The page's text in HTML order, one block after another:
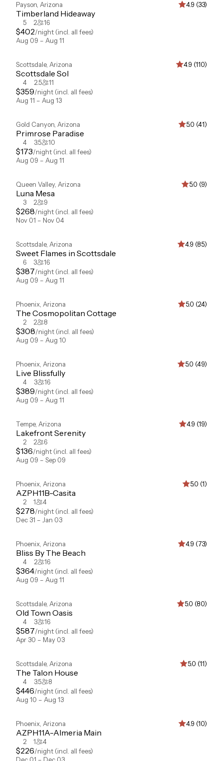
Payson Arizona 4.9 (33)
Timberland Hideaway
5 2 16
$402/night (incl. all fees)
Aug 09 – Aug 11
Scottsdale, Arizona 4.9 (110)
Scottsdale Sol
4 2.5 11
$359/night (incl. all fees)
Aug 11 – Aug 13
Gold Canyon Arizona 5.0 (41)
Primrose Paradise
4 3.5 10
$173/night (incl. all fees)
Aug 09 – Aug 11
Queen Valley, Arizona 5.0 (9)
Luna Mesa
3 2 9
$268/night (incl. all fees)
Nov 01 – Nov 04
Scottsdale, Arizona 4.9 (85)
Sweet Flames in Scottsdale
6 3 16
$387/night (incl. all fees)
Aug 09 – Aug 11
Phoenix Arizona 5.0 (24)
The Cosmopolitan Cottage
2 2 8
$308/night (incl. all fees)
Aug 09 – Aug 10
Phoenix Arizona 5.0 (49)
Live Blissfully
4 3 16
$389/night (incl. all fees)
Aug 09 – Aug 11
Tempe, Arizona 4.9 (19)
Lakefront Serenity
2 2 6
$136/night (incl. all fees)
Aug 09 – Sep 09
Phoenix Arizona 5.0 (1)
AZPH11B-Casita
2 1 4
$278/night (incl. all fees)
Dec 31 – Jan 03
Phoenix Arizona 4.9 (73)
Bliss By The Beach
4 2 16
$364/night (incl. all fees)
Aug 09 – Aug 11
Scottsdale, Arizona 5.0 (80)
Old Town Oasis
4 3 16
$587/night (incl. all fees)
Apr 30 – May 03
Scottsdale, Arizona 5.0 (11)
The Talon House
4 3.5 8
$446/night (incl. all fees)
Aug 10 – Aug 13
Phoenix Arizona 4.9 (10)
AZPH11A-Almeria Main
2 1 4
$226/night (incl. all fees)